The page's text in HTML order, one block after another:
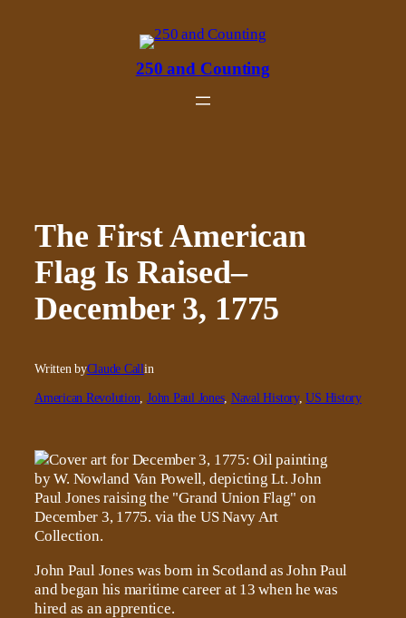
250 and Counting
The First American
Flag Is Raised–
December 3, 1775
Written byClaude Callin
American Revolution John Paul Jones, Naval History, US History
John Paul Jones was born in Scotland as John Paul
and began his maritime career at 13 when he was
hired as an apprentice.